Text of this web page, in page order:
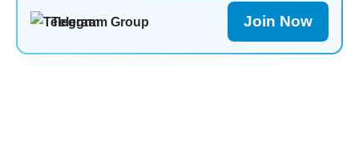
Telegram Group Join Now